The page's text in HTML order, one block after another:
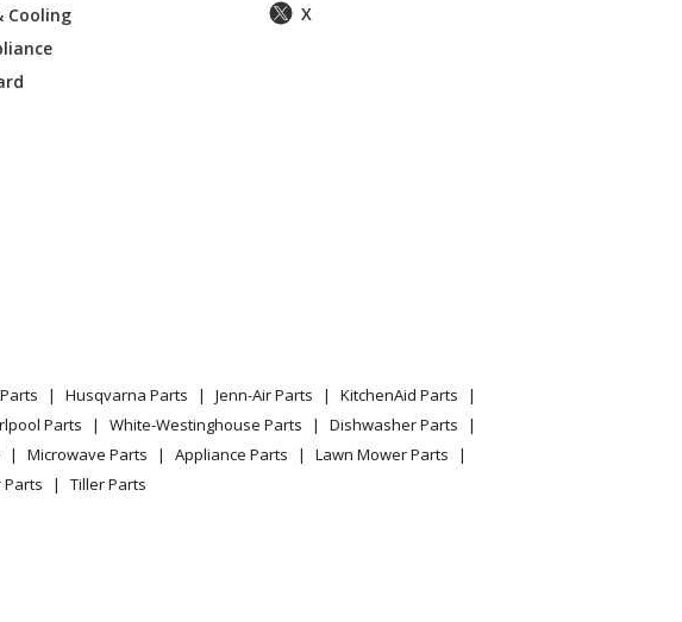
Cooling
X
Husqvarna Parts Jenn-Air Parts
KitchenAid Parts
Parts White-Westinghouse Parts
Dishwasher Parts
Microwave Parts Appliance Parts
Lawn Mower Parts
Parts Tiller Parts